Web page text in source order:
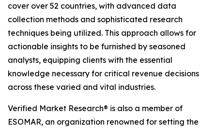
cover over 52 countries, with advanced data
collection methods and sophisticated research
techniques being utilized. This approach allows for
actionable insights to be furnished by seasoned
analysts, equipping clients with the essential
knowledge necessary for critical revenue decisions
across these varied and vital industries.
Verified Market Research® is also a member of
ESOMAR, an organization renowned for setting the